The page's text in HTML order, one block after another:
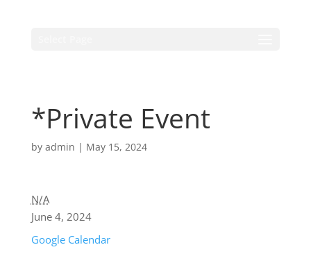
*Private Event
by admin | May 15, 2024
N/A
June 4, 2024
Google Calendar